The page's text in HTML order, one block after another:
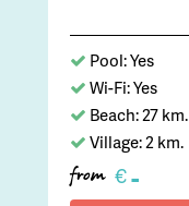
Pool: Yes
Wi-Fi: Yes
Beach: 27 km.
Village: 2 km.
from €-